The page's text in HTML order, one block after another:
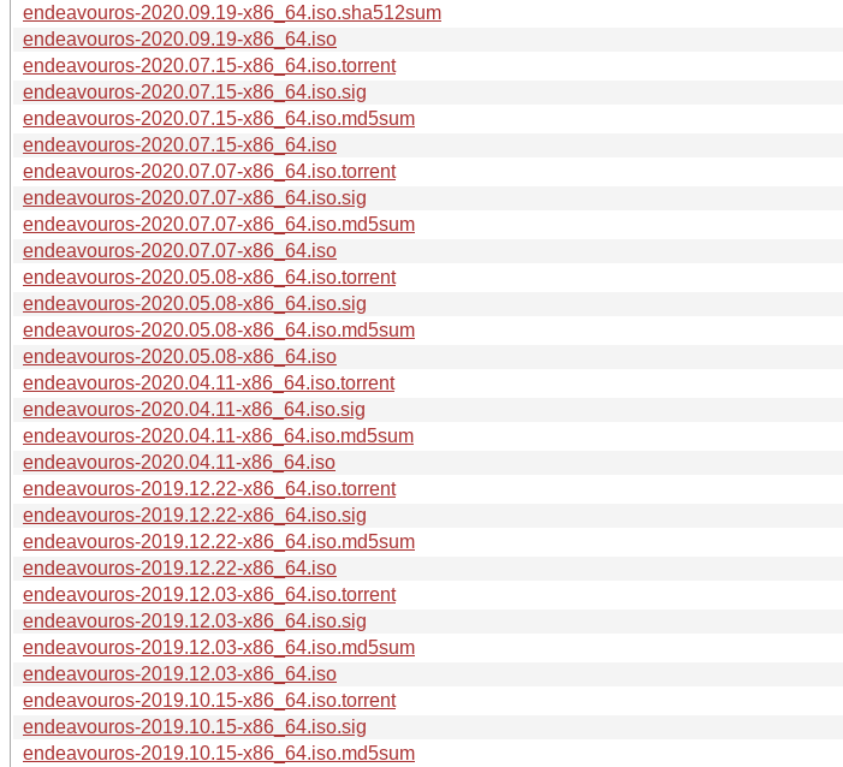
endeavouros-2020.09.19-x86_64.iso.sha512sum
endeavouros-2020.09.19-x86_64.iso
endeavouros-2020.07.15-x86_64.iso.torrent
endeavouros-2020.07.15-x86_64.iso.sig
endeavouros-2020.07.15-x86_64.iso.md5sum
endeavouros-2020.07.15-x86_64.iso
endeavouros-2020.07.07-x86_64.iso.torrent
endeavouros-2020.07.07-x86_64.iso.sig
endeavouros-2020.07.07-x86_64.iso.md5sum
endeavouros-2020.07.07-x86_64.iso
endeavouros-2020.05.08-x86_64.iso.torrent
endeavouros-2020.05.08-x86_64.iso.sig
endeavouros-2020.05.08-x86_64.iso.md5sum
endeavouros-2020.05.08-x86_64.iso
endeavouros-2020.04.11-x86_64.iso.torrent
endeavouros-2020.04.11-x86_64.iso.sig
endeavouros-2020.04.11-x86_64.iso.md5sum
endeavouros-2020.04.11-x86_64.iso
endeavouros-2019.12.22-x86_64.iso.torrent
endeavouros-2019.12.22-x86_64.iso.sig
endeavouros-2019.12.22-x86_64.iso.md5sum
endeavouros-2019.12.22-x86_64.iso
endeavouros-2019.12.03-x86_64.iso.torrent
endeavouros-2019.12.03-x86_64.iso.sig
endeavouros-2019.12.03-x86_64.iso.md5sum
endeavouros-2019.12.03-x86_64.iso
endeavouros-2019.10.15-x86_64.iso.torrent
endeavouros-2019.10.15-x86_64.iso.sig
endeavouros-2019.10.15-x86_64.iso.md5sum